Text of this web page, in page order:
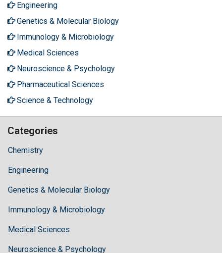
Engineering
Genetics & Molecular Biology
Immunology & Microbiology
Medical Sciences
Neuroscience & Psychology
Pharmaceutical Sciences
Science & Technology
Categories
Chemistry
Engineering
Genetics & Molecular Biology
Immunology & Microbiology
Medical Sciences
Neuroscience & Psychology